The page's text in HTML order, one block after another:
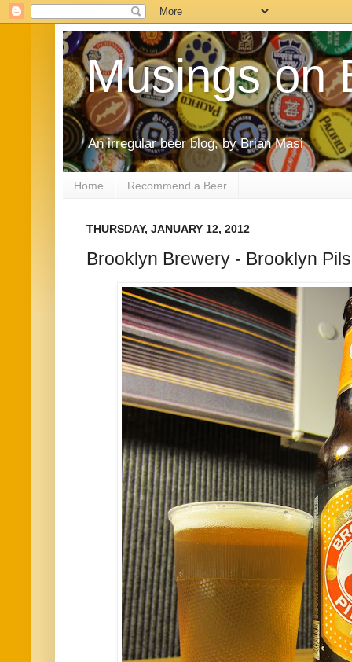
Musings on
An irregular beer blog, by Brian Masi
Home Recommend a Beer
THURSDAY, JANUARY 12, 2012
Brooklyn Brewery - Brooklyn